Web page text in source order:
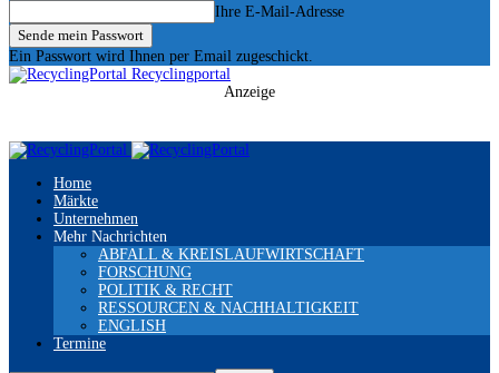
Ihre E-Mail-Adresse
Ein Passwort wird Ihnen per Email zugeschickt.
Recyclingportal
Anzeige
Home
Märkte
Unternehmen
Mehr Nachrichten
ABFALL & KREISLAUFWIRTSCHAFT
FORSCHUNG
POLITIK & RECHT
RESSOURCEN & NACHHALTIGKEIT
ENGLISH
Termine